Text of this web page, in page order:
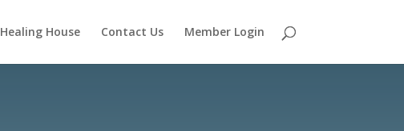
Healing House Contact Us Member Login